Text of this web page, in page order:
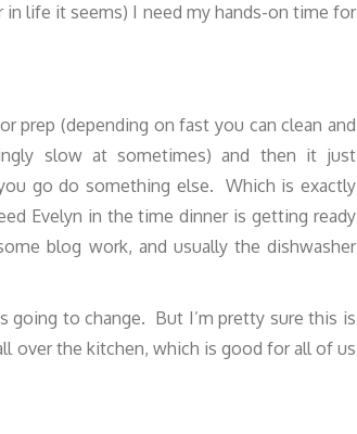
life it seems) I need my hands-on time for
prep (depending on fast you can clean and
slow at sometimes) and then it just
go do something else. Which is exactly
Evelyn in the time dinner is getting ready
blog work, and usually the dishwasher
going to change. But I’m pretty sure this is
over the kitchen, which is good for all of us